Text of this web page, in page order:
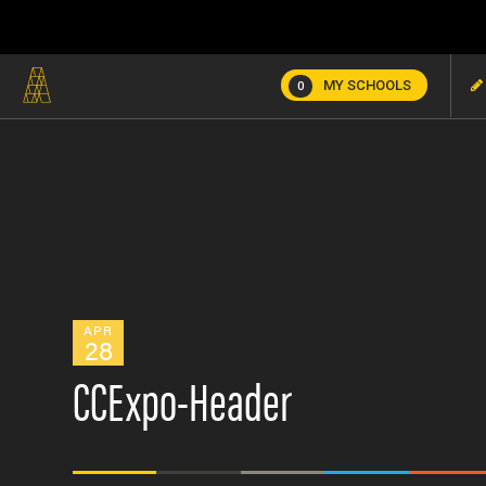
0 MY SCHOOLS
APR
28
CCExpo-Header